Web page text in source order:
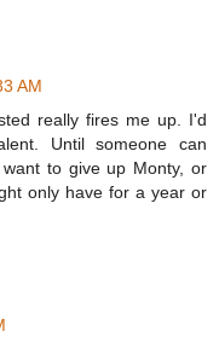
AM
really fires me up. I'd
Until someone can
to give up Monty, or
only have for a year or